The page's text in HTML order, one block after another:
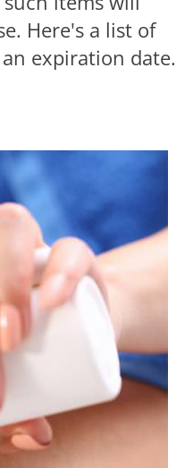
Here's a list of
expiration date.